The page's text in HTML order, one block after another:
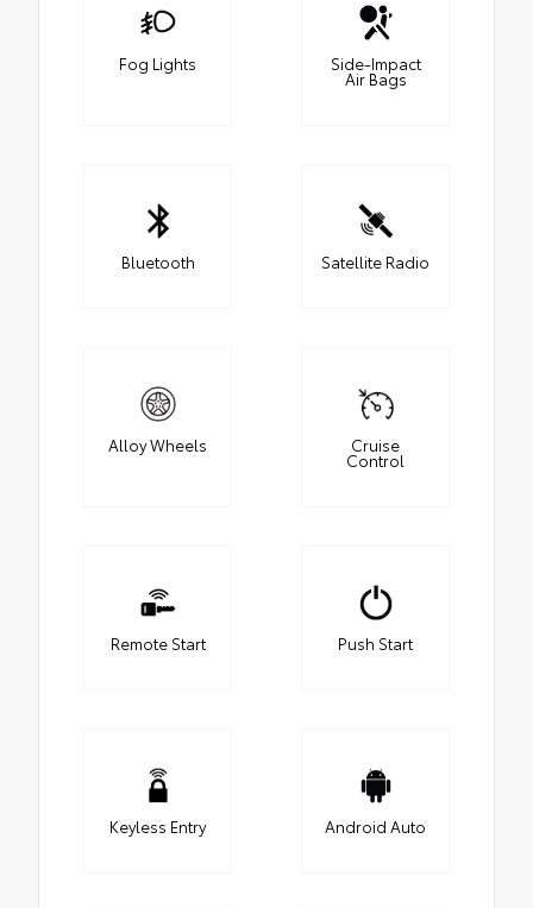
Fog Lights Side-Impact
Air Bags
Bluetooth Satellite Radio
Alloy Wheels Cruise
Control
Remote Start Push Start
Keyless Entry Android Auto